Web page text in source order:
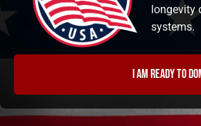
longevity
systems.
I am ready to